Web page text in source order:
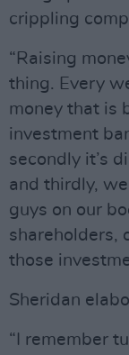
crippling
“Raising
thing. Every
money that is
investment
secondly it’s
and thirdly,
guys on our
shareholders,
those
Sheridan
“I remember